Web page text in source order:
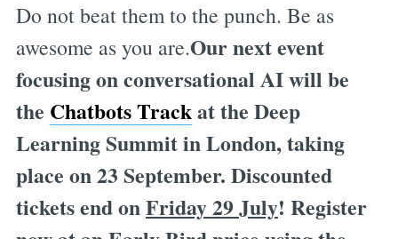
Do not beat them to the punch. Be as
awesome as you are.Our next event
focusing on conversational AI will be
the Chatbots Trackat the Deep
Learning Summit in London, taking
place on 23 September. Discounted
tickets end onFriday 29 July! Register